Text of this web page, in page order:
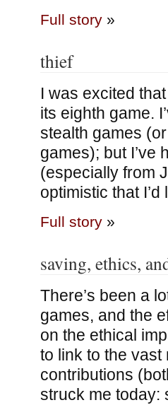
Full story»
thief
I was excited
its eighth game.
stealth games
games); but I’ve
(especially from
optimistic that
Full story»
saving, ethics,
There’s been a
games, and the
on the ethical
to link to the
contributions
struck me